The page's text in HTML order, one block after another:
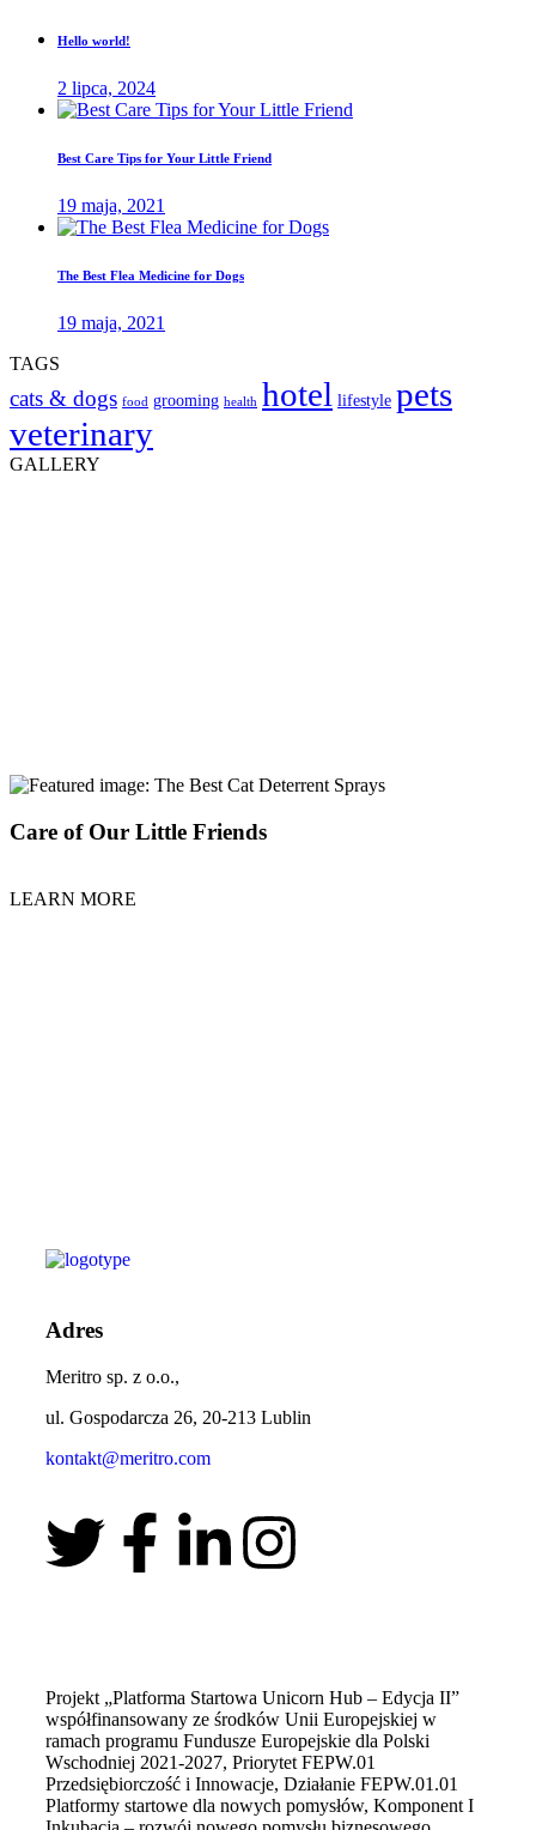
Hello world!
2 lipca, 2024
Best Care Tips for Your Little Friend
19 maja, 2021
The Best Flea Medicine for Dogs
19 maja, 2021
TAGS
cats & dogs food grooming health hotel lifestyle pets
veterinary
GALLERY
Care of Our Little Friends
LEARN MORE
Adres
Meritro sp. z o.o.,
ul. Gospodarcza 26, 20-213 Lublin
kontakt@meritro.com
Projekt „Platforma Startowa Unicorn Hub – Edycja II”
współfinansowany ze środków Unii Europejskiej w
ramach programu Fundusze Europejskie dla Polski
Wschodniej 2021-2027, Priorytet FEPW.01
Przedsiębiorczość i Innowacje, Działanie FEPW.01.01
Platformy startowe dla nowych pomysłów, Komponent I